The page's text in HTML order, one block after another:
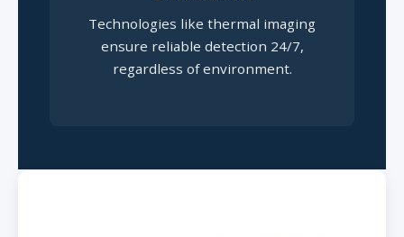
Technologies like thermal imaging
ensure reliable detection 24/7,
regardless of environment.